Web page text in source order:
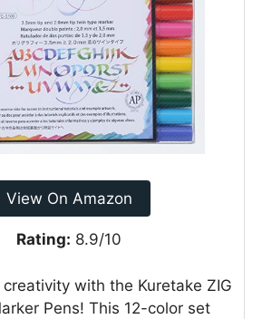
View On Amazon
Rating: 8.9/10
with the Kuretake ZIG
Pens! This 12-color set